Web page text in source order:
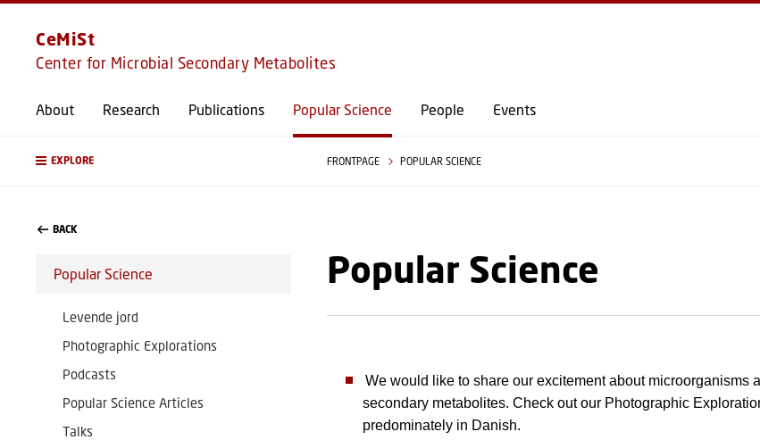
GO TO PRIMARY CONTENT (PRESS ENTER)
CeMiSt
Center for Microbial Secondary Metabolites
About Research Publications Popular Science People Events
EXPLORE FRONTPAGE POPULAR SCIENCE
BACK
Popular Science
Levende jord
Photographic Explorations
Podcasts
Popular Science Articles
Talks
Popular Science
We would like to share our excitement about
secondary metabolites. Check out our Photographic
predominately in Danish.